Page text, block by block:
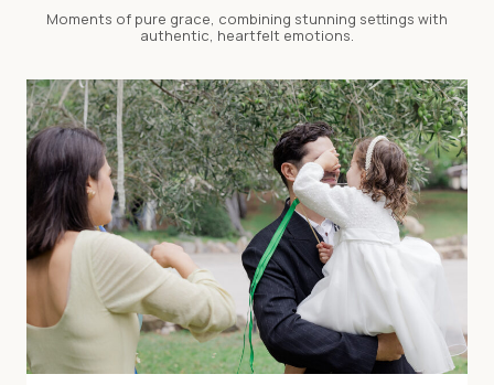
Moments of pure grace, combining stunning settings with
authentic, heartfelt emotions.